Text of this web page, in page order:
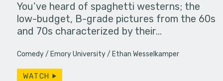
troubled
You’ve heard of spaghetti westerns; the
low-budget, B-grade pictures from the 60s
and 70s characterized by their…
Comedy Emory University Ethan Wesselkamper
WATCH
Feeling
leaps